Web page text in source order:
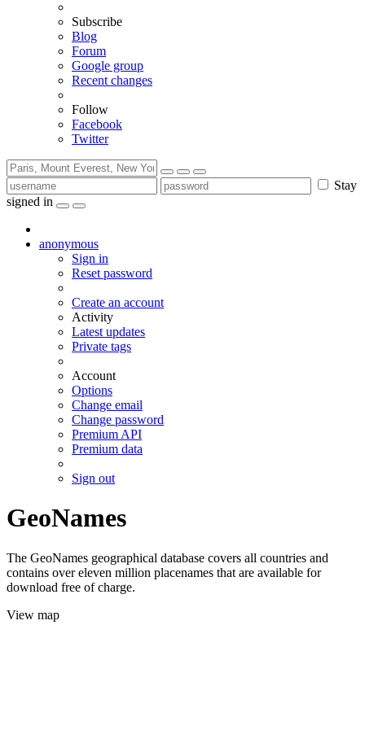
Subscribe
Blog
Forum
Google group
Recent changes
Follow
Facebook
Twitter
Stay
signed in
anonymous
Sign in
Reset password
Create an account
Activity
Latest updates
Private tags
Account
Options
Change email
Change password
Premium API
Premium data
Sign out
GeoNames
The GeoNames geographical database covers all countries and
contains over eleven million placenames that are available for
download free of charge.
View map